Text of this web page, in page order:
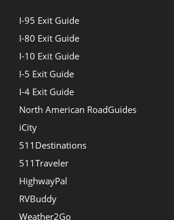
I-95 Exit Guide
I-80 Exit Guide
I-10 Exit Guide
I-5 Exit Guide
I-4 Exit Guide
North American RoadGuides
iCity
511Destinations
511Traveler
HighwayPal
RVBuddy
Weather2Go